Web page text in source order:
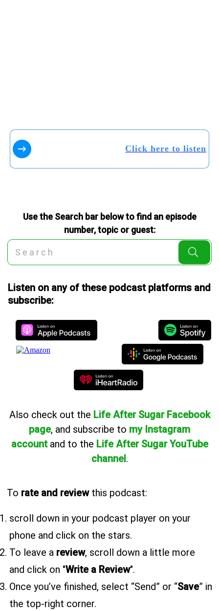
Click here to listen
Use the Search bar below to find an episode
number, topic or guest:
Listen on any of these podcast platforms and
subscribe:
Also check out the Life After Sugar Facebook
page, and subscribe to my Instagram
account and to the Life After Sugar YouTube
channel.
To rate and reviewthis podcast:
scroll down in your podcast player on your
phone and click on the stars.
To leave a review, scroll down a little more
and click on "Write a Review".
Once you’ve finished, select “Send” or “Save” in
the top-right corner.